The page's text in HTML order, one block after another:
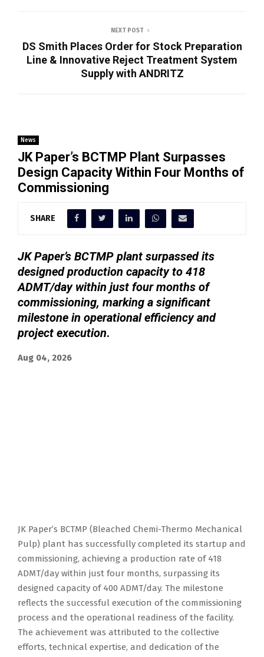
NEXT POST
DS Smith Places Order for Stock Preparation
Line & Innovative Reject Treatment System
Supply with ANDRITZ
News
JK Paper’s BCTMP Plant Surpasses
Design Capacity Within Four Months of
Commissioning
SHARE
JK Paper’s BCTMP plant surpassed its
designed production capacity to 418
ADMT/day within just four months of
commissioning, marking a significant
milestone in operational efficiency and
project execution.
Aug 04, 2026
JK Paper’s BCTMP (Bleached Chemi-Thermo Mechanical
Pulp) plant has successfully completed its startup and
commissioning, achieving a production rate of 418
ADMT/day within just four months, surpassing its
designed capacity of 400 ADMT/day. The milestone
reflects the successful execution of the commissioning
process and the operational readiness of the facility.
The achievement was attributed to the collective
efforts, technical expertise, and dedication of the